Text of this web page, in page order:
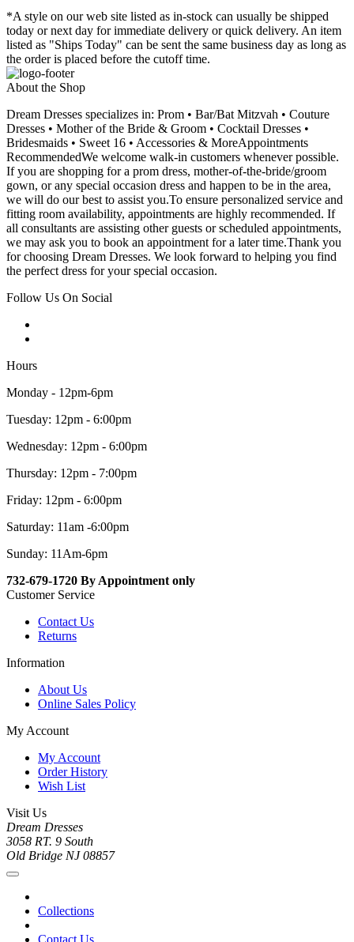
*A style on our web site listed as in-stock can usually be shipped
today or next day for immediate delivery or quick delivery. An item
listed as "Ships Today" can be sent the same business day as long as
the order is placed before the cutoff time.
About the Shop
Dream Dresses specializes in: Prom • Bar/Bat Mitzvah • Couture
Dresses • Mother of the Bride & Groom • Cocktail Dresses •
Bridesmaids • Sweet 16 • Accessories & MoreAppointments
RecommendedWe welcome walk-in customers whenever possible.
If you are shopping for a prom dress, mother-of-the-bride/groom
gown, or any special occasion dress and happen to be in the area,
we will do our best to assist you.To ensure personalized service and
fitting room availability, appointments are highly recommended. If
all consultants are assisting other guests or scheduled appointments,
we may ask you to book an appointment for a later time.Thank you
for choosing Dream Dresses. We look forward to helping you find
the perfect dress for your special occasion.
Follow Us On Social
Hours
Monday - 12pm-6pm
Tuesday: 12pm - 6:00pm
Wednesday: 12pm - 6:00pm
Thursday: 12pm - 7:00pm
Friday: 12pm - 6:00pm
Saturday: 11am -6:00pm
Sunday: 11Am-6pm
732-679-1720 By Appointment only
Customer Service
Contact Us
Returns
Information
About Us
Online Sales Policy
My Account
My Account
Order History
Wish List
Visit Us
Dream Dresses
3058 RT. 9 South
Old Bridge NJ 08857
Collections
Contact Us